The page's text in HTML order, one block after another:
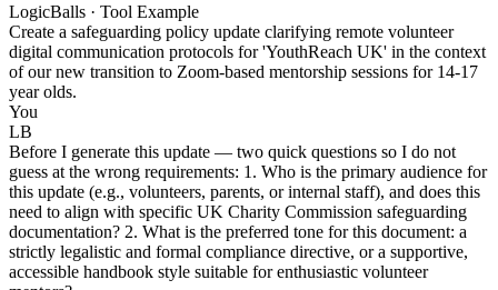
LogicBalls · Tool Example
Create a safeguarding policy update clarifying remote volunteer
digital communication protocols for 'YouthReach UK' in the context
of our new transition to Zoom-based mentorship sessions for 14-17
year olds.
You
LB
Before I generate this update — two quick questions so I do not
guess at the wrong requirements: 1. Who is the primary audience for
this update (e.g., volunteers, parents, or internal staff), and does this
need to align with specific UK Charity Commission safeguarding
documentation? 2. What is the preferred tone for this document: a
strictly legalistic and formal compliance directive, or a supportive,
accessible handbook style suitable for enthusiastic volunteer